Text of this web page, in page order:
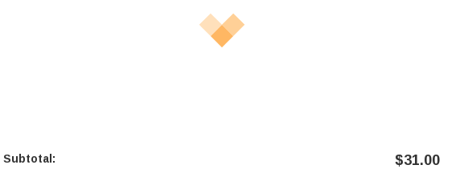
Subtotal: $31.00